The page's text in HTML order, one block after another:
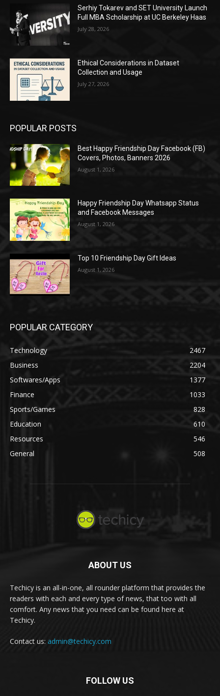
Serhiy Tokarev and SET University Launch
Full MBA Scholarship at UC Berkeley Haas
July 28, 2026
Ethical Considerations in Dataset
Collection and Usage
July 27, 2026
POPULAR POSTS
Best Happy Friendship Day Facebook (FB)
Covers, Photos, Banners 2026
August 1, 2026
Happy Friendship Day Whatsapp Status
and Facebook Messages
August 1, 2026
Top 10 Friendship Day Gift Ideas
August 1, 2026
POPULAR CATEGORY
Technology
2467
Business
2204
Softwares/Apps
1377
Finance
1033
Sports/Games
828
Education
610
Resources
546
General
508
ABOUT US
Techicy is an all-in-one, all rounder platform that provides the
readers with each and every type of news, that too with all
comfort. Any news that you need can be found here at
Techicy.
Contact us: admin@techicy.com
FOLLOW US